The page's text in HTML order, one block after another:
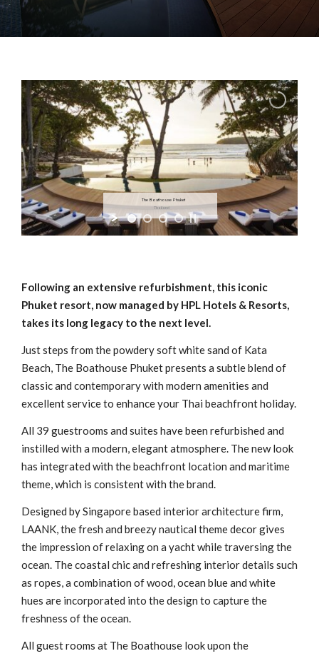
The Boathouse Phuket
Thailand
Following an extensive refurbishment, this iconic
Phuket resort, now managed by HPL Hotels & Resorts,
takes its long legacy to the next level.
Just steps from the powdery soft white sand of Kata
Beach, The Boathouse Phuket presents a subtle blend of
classic and contemporary with modern amenities and
excellent service to enhance your Thai beachfront holiday.
All 39 guestrooms and suites have been refurbished and
instilled with a modern, elegant atmosphere. The new look
has integrated with the beachfront location and maritime
theme, which is consistent with the brand.
Designed by Singapore based interior architecture firm,
LAANK, the fresh and breezy nautical theme decor gives
the impression of relaxing on a yacht while traversing the
ocean. The coastal chic and refreshing interior details such
as ropes, a combination of wood, ocean blue and white
hues are incorporated into the design to capture the
freshness of the ocean.
All guest rooms at The Boathouse look upon the